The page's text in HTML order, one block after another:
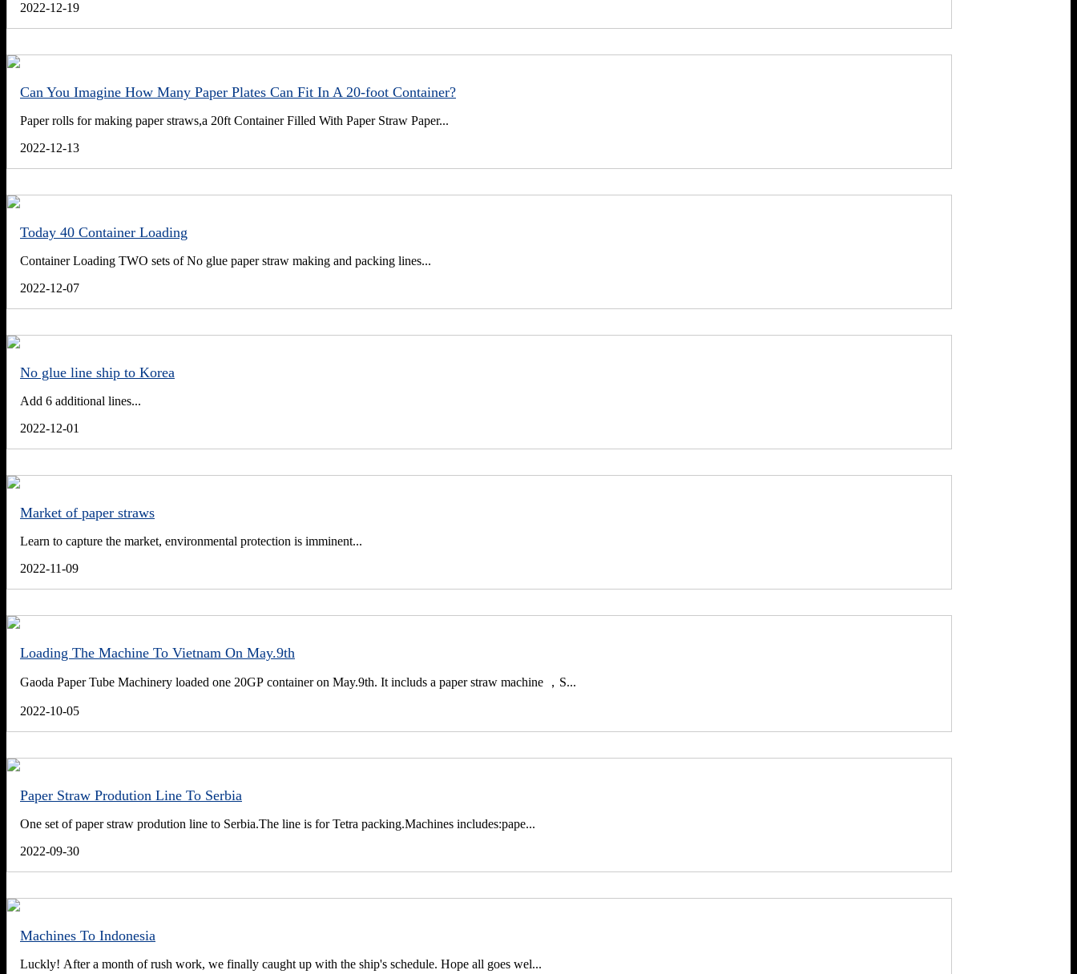
2022-12-19
Can You Imagine How Many Paper Plates Can Fit In A 20-foot Container?
Paper rolls for making paper straws,a 20ft Container Filled With Paper Straw Paper...
2022-12-13
Today 40 Container Loading
Container Loading TWO sets of No glue paper straw making and packing lines...
2022-12-07
No glue line ship to Korea
Add 6 additional lines...
2022-12-01
Market of paper straws
Learn to capture the market, environmental protection is imminent...
2022-11-09
Loading The Machine To Vietnam On May.9th
Gaoda Paper Tube Machinery loaded one 20GP container on May.9th. It includs a paper straw machine ，S...
2022-10-05
Paper Straw Prodution Line To Serbia
One set of paper straw prodution line to Serbia.The line is for Tetra packing.Machines includes:pape...
2022-09-30
Machines To Indonesia
Luckly! After a month of rush work, we finally caught up with the ship's schedule. Hope all goes wel...